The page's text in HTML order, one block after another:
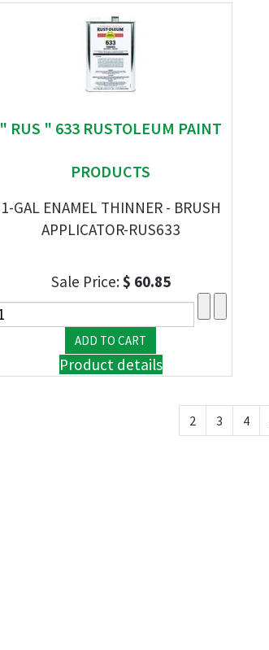
" RUS " 633 RUSTOLEUM PAINT
PRODUCTS
1-GAL ENAMEL THINNER - BRUSH
APPLICATOR-RUS633
Sale Price:$ 60.85
Product details
2 3 4